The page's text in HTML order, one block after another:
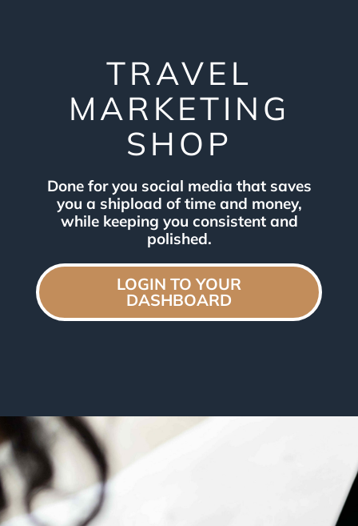
TRAVEL
MARKETING
SHOP
Done for you social media that saves
you a shipload of time and money,
while keeping you consistent and
polished.
LOGIN TO YOUR
DASHBOARD